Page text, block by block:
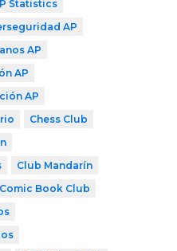
Statistics
AP
AP
AP
AP
Chess Club
Club Mandarín
Comic Book Club